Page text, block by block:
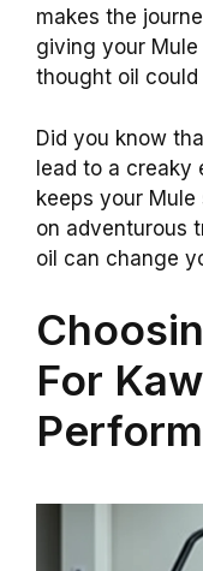
makes the
giving your
thought oil
Did you know
lead to a creaky
keeps your
on adventurous
oil can change
For